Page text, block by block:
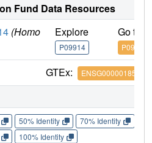
Fund Data Resources
(Homo
Explore
P09914
Go to
P09914
GTEx: ENSG00000185745
50% Identity 70% Identity
100% Identity